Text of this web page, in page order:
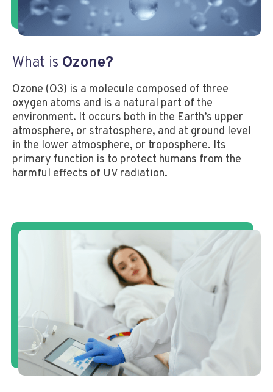
What is Ozone?
Ozone (O3) is a molecule composed of three
oxygen atoms and is a natural part of the
environment. It occurs both in the Earth’s upper
atmosphere, or stratosphere, and at ground level
in the lower atmosphere, or troposphere. Its
primary function is to protect humans from the
harmful effects of UV radiation.